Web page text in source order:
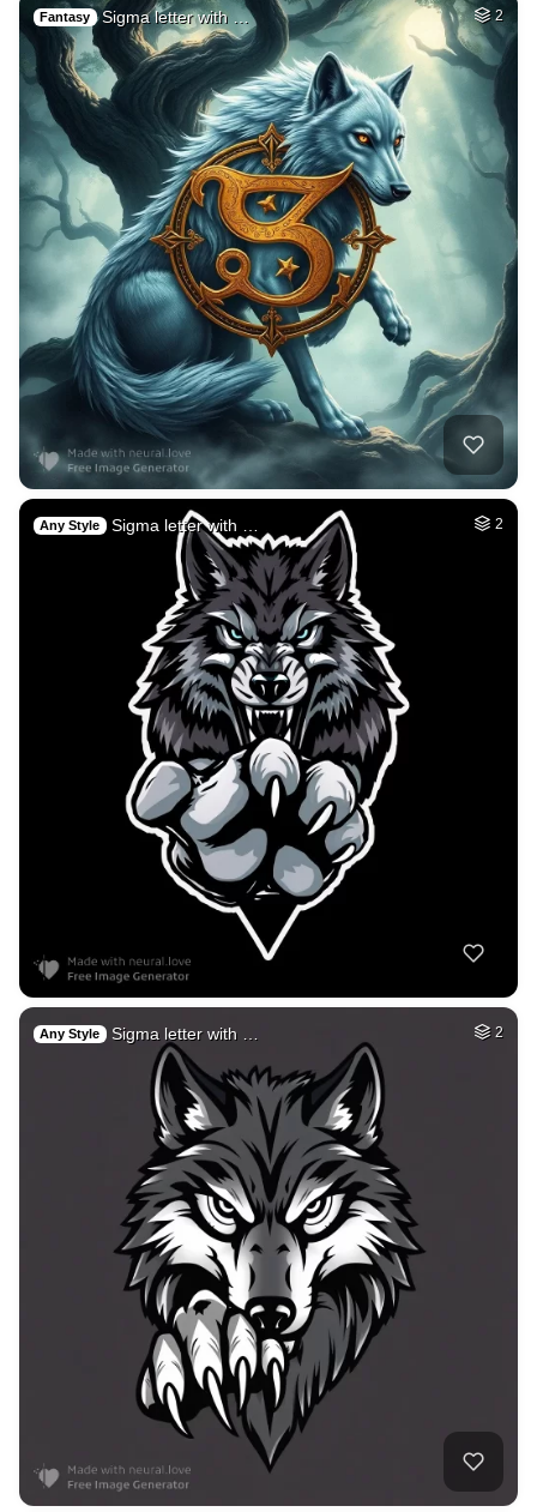
Fantasy Sigma letter with … 2
Any Style Sigma letter with … 2
Any Style Sigma letter with … 2